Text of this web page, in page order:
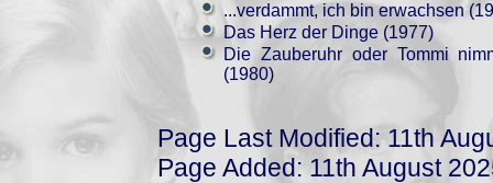
...verdammt, ich bin erwachsen
Das Herz der Dinge (1977)
Die Zauberuhr oder Tommi
(1980)
Page Last Modified: 11th
Page Added: 11th August